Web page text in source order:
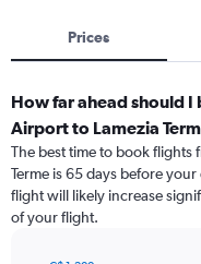
Prices
How far ahead should
Airport to Lamezia
The best time to book flights
Terme is 65 days before
flight will likely increase
of your flight.